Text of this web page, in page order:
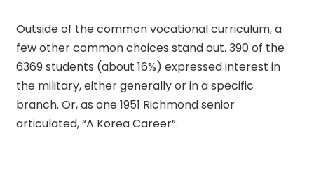
Outside of the common vocational curriculum, a
few other common choices stand out. 390 of the
6369 students (about 16%) expressed interest in
the military, either generally or in a specific
branch. Or, as one 1951 Richmond senior
articulated, “A Korea Career”.